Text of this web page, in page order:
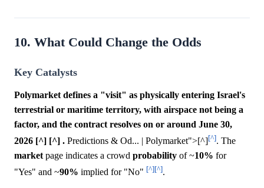
10. What Could Change the Odds
Key Catalysts
Polymarket defines a "visit" as physically entering Israel's
terrestrial or maritime territory, with airspace not being a
factor, and the contract resolves on or around June 30,
2026 [^] [^] . Predictions & Od... | Polymarket">[^][^]. The
market page indicates a crowd probability of ~10% for
"Yes" and ~90% implied for "No" [^][^].